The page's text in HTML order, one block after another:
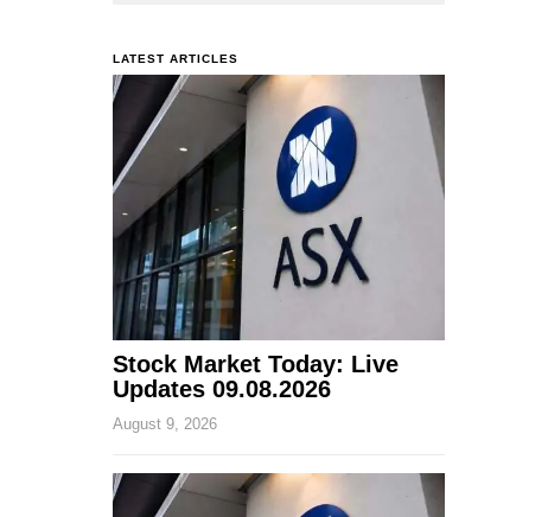
LATEST ARTICLES
Stock Market Today: Live
Updates 09.08.2026
August 9, 2026